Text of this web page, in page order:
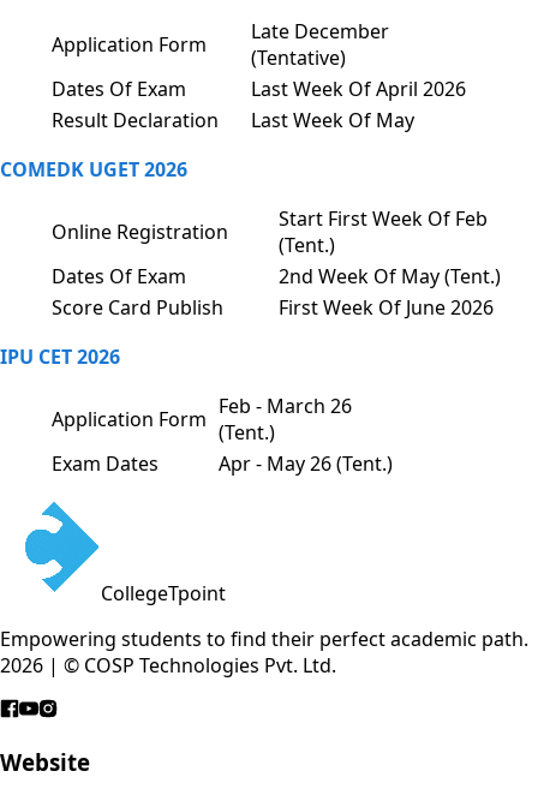
Application Form
Late December
(Tentative)
Dates Of Exam
Last Week Of April 2026
Result Declaration
Last Week Of May
COMEDK UGET 2026
Online Registration
Start First Week Of Feb
(Tent.)
Dates Of Exam
2nd Week Of May (Tent.)
Score Card Publish
First Week Of June 2026
IPU CET 2026
Application Form Feb - March 26
(Tent.)
Exam Dates
Apr - May 26 (Tent.)
CollegeTpoint
Empowering students to find their perfect academic path.
2026 | © COSP Technologies Pvt. Ltd.
Website